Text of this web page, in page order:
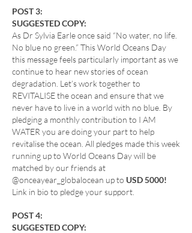
POST 3:
SUGGESTED COPY:
As Dr Sylvia Earle once said “No water, no life.
No blue no green.” This World Oceans Day
this message feels particularly important as we
continue to hear new stories of ocean
degradation. Let’s work together to
REVITALISE the ocean and ensure that we
never have to live in a world with no blue. By
pledging a monthly contribution to I AM
WATER you are doing your part to help
revitalise the ocean. All pledges made this week
running up to World Oceans Day will be
matched by our friends at
@onceayear_globalocean up to USD 5000!
Link in bio to pledge your support.
POST 4:
SUGGESTED COPY: